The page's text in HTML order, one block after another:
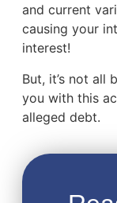
and current
causing your
interest!
But, it’s not all
you with this
alleged debt.